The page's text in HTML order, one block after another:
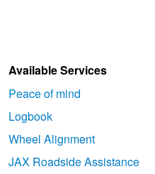
Available Services
Peace of mind
Logbook
Wheel Alignment
JAX Roadside Assistance